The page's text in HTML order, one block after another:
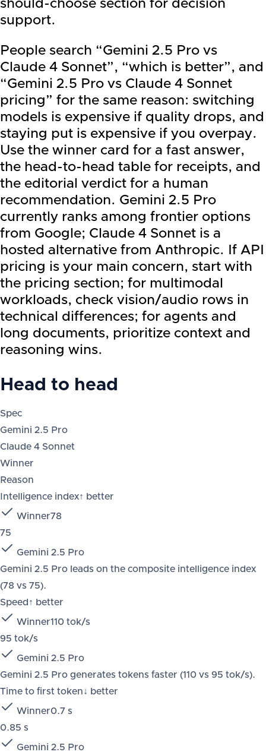
should-choose section for decision
support.
People search “Gemini 2.5 Pro vs
Claude 4 Sonnet”, “which is better”, and
“Gemini 2.5 Pro vs Claude 4 Sonnet
pricing” for the same reason: switching
models is expensive if quality drops, and
staying put is expensive if you overpay.
Use the winner card for a fast answer,
the head-to-head table for receipts, and
the editorial verdict for a human
recommendation. Gemini 2.5 Pro
currently ranks among frontier options
from Google; Claude 4 Sonnet is a
hosted alternative from Anthropic. If API
pricing is your main concern, start with
the pricing section; for multimodal
workloads, check vision/audio rows in
technical differences; for agents and
long documents, prioritize context and
reasoning wins.
Head to head
Spec
Gemini 2.5 Pro
Claude 4 Sonnet
Winner
Reason
Intelligence index↑ better
Winner78
75
Gemini 2.5 Pro
Gemini 2.5 Pro leads on the composite intelligence index
(78 vs 75).
Speed ↑ better
Winner110 tok/s
95 tok/s
Gemini 2.5 Pro
Gemini 2.5 Pro generates tokens faster (110 vs 95 tok/s).
Time to first token↓ better
Winner0.7 s
0.85 s
Gemini 2.5 Pro